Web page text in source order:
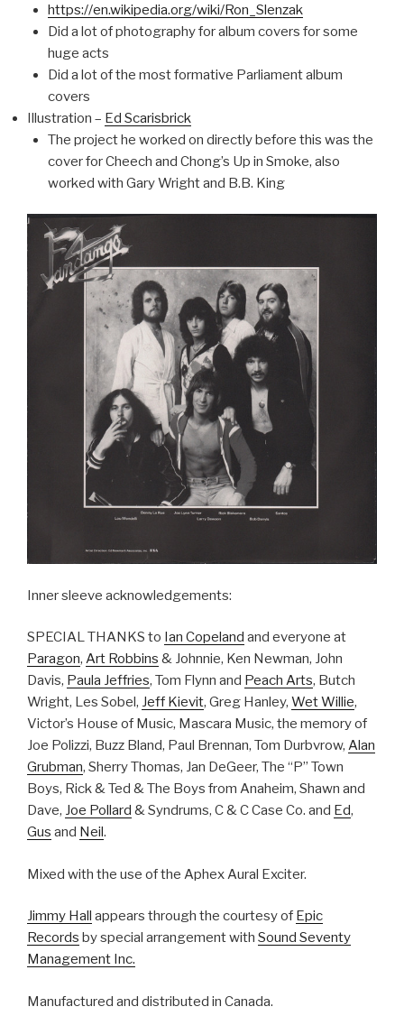
https://en.wikipedia.org/wiki/Ron_Slenzak
Did a lot of photography for album covers for some
huge acts
Did a lot of the most formative Parliament album
covers
Illustration – Ed Scarisbrick
The project he worked on directly before this was the
cover for Cheech and Chong’s Up in Smoke, also
worked with Gary Wright and B.B. King
Inner sleeve acknowledgements:
SPECIAL THANKS to Ian Copeland and everyone at
Paragon, Art Robbins & Johnnie, Ken Newman, John
Davis, Paula Jeffries, Tom Flynn and Peach Arts, Butch
Wright, Les Sobel, Jeff Kievit, Greg Hanley, Wet Willie,
Victor’s House of Music, Mascara Music, the memory of
Joe Polizzi, Buzz Bland, Paul Brennan, Tom Durbvrow, Alan
Grubman, Sherry Thomas, Jan DeGeer, The “P” Town
Boys, Rick & Ted & The Boys from Anaheim, Shawn and
Dave, Joe Pollard & Syndrums, C & C Case Co. and Ed,
Gus and Neil .
Mixed with the use of the Aphex Aural Exciter.
Jimmy Hall appears through the courtesy of Epic
Records by special arrangement with Sound Seventy
Management Inc.
Manufactured and distributed in Canada.